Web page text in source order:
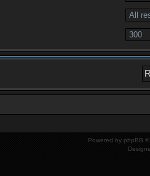
Powered by phpBB ©